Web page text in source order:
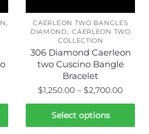
,
CAERLEON TWO BANGLES
DIAMOND,CAERLEON TWO
COLLECTION
306 Diamond Caerleon
two Cuscino Bangle
Bracelet
$1,250.00 – $2,700.00Price
range:
Select options
This
product